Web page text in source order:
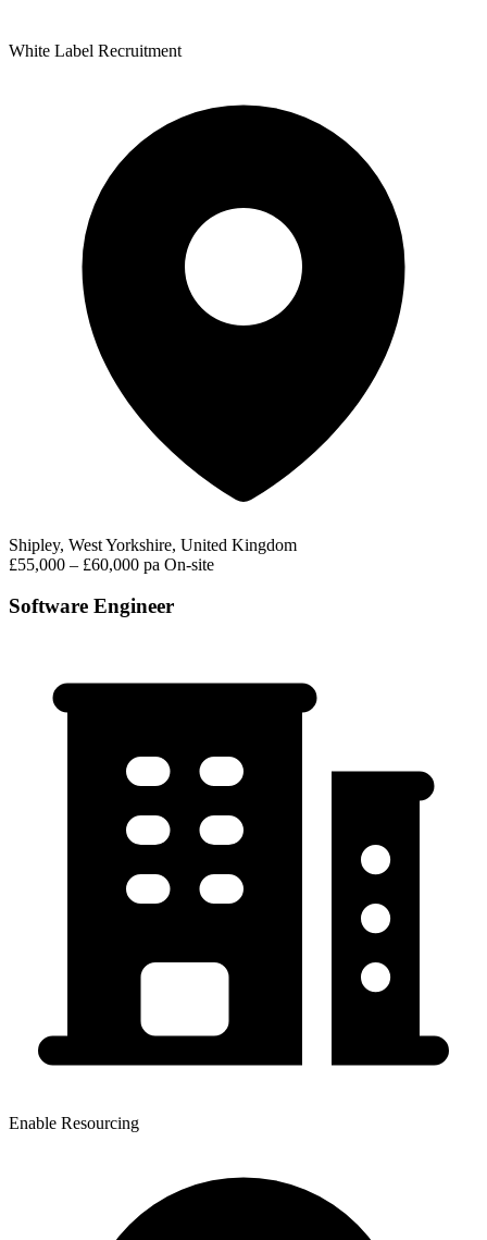
White Label Recruitment
Shipley, West Yorkshire, United Kingdom
£55,000 – £60,000 pa On-site
Software Engineer
Enable Resourcing